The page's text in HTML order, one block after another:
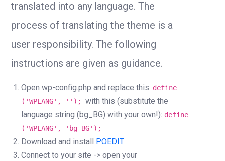
translated into any language. The
process of translating the theme is a
user responsibility. The following
instructions are given as guidance.
Open wp-config.php and replace this: define
('WPLANG', ''); with this (substitute the
language string (bg_BG) with your own!): define
('WPLANG', 'bg_BG');
Download and install POEDIT
Connect to your site -> open your